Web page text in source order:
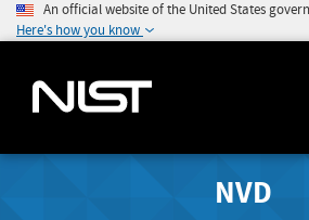
An official website of the United States
Here's how you know
NVD